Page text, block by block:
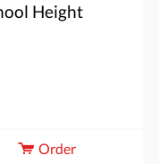
Height
Order